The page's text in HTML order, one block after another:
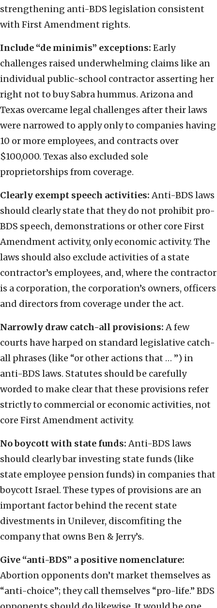
strengthening anti-BDS legislation consistent
with First Amendment rights.
Include “de minimis” exceptions: Early
challenges raised underwhelming claims like an
individual public-school contractor asserting her
right not to buy Sabra hummus. Arizona and
Texas overcame legal challenges after their laws
were narrowed to apply only to companies having
10 or more employees, and contracts over
$100,000. Texas also excluded sole
proprietorships from coverage.
Clearly exempt speech activities:Anti-BDS laws
should clearly state that they do not prohibit pro-
BDS speech, demonstrations or other core First
Amendment activity, only economic activity. The
laws should also exclude activities of a state
contractor’s employees, and, where the contractor
is a corporation, the corporation’s owners, officers
and directors from coverage under the act.
Narrowly draw catch-all provisions:A few
courts have harped on standard legislative catch-
all phrases (like “or other actions that … ”) in
anti-BDS laws. Statutes should be carefully
worded to make clear that these provisions refer
strictly to commercial or economic activities, not
core First Amendment activity.
No boycott with state funds:Anti-BDS laws
should clearly bar investing state funds (like
state employee pension funds) in companies that
boycott Israel. These types of provisions are an
important factor behind the recent state
divestments in Unilever, discomfiting the
company that owns Ben & Jerry’s.
Give “anti-BDS” a positive nomenclature:
Abortion opponents don’t market themselves as
“anti-choice”; they call themselves “pro-life.” BDS